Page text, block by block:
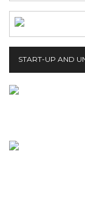
START-UP AND